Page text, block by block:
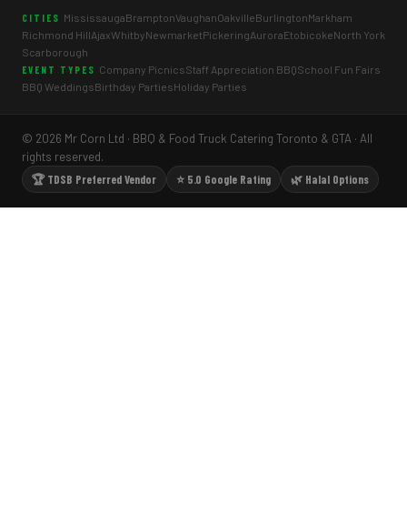
CITIES MississaugaBramptonVaughanOakvilleBurlingtonMarkham
Richmond HillAjaxWhitbyNewmarketPickeringAuroraEtobicokeNorth York
Scarborough
EVENT TYPES Company PicnicsStaff Appreciation BBQSchool Fun Fairs
BBQ WeddingsBirthday PartiesHoliday Parties
© 2026 Mr Corn Ltd · BBQ & Food Truck Catering Toronto & GTA · All
rights reserved.
🏆 TDSB Preferred Vendor
⭐ 5.0 Google Rating 🌿 Halal Options